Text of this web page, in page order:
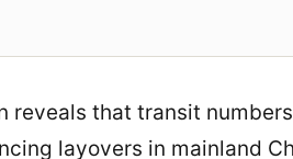
reveals that transit
layovers in mainland